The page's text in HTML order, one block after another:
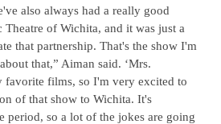
also always had a really good
of Wichita, and it was just a
that partnership. That's the show I'm
that,” Aiman said. ‘Mrs.
favorite films, so I'm very excited to
of that show to Wichita. It's
period, so a lot of the jokes are going